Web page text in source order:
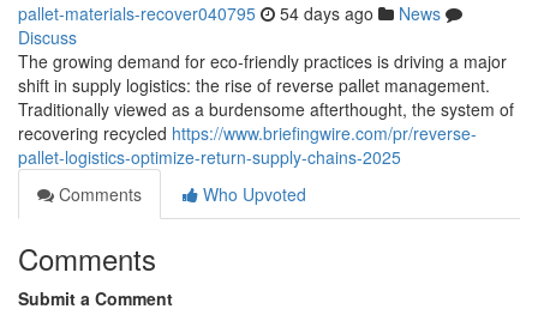
pallet-materials-recover040795 54 days ago
News
Discuss
The growing demand for eco-friendly practices is driving a major
shift in supply logistics: the rise of reverse pallet management.
Traditionally viewed as a burdensome afterthought, the system of
recovering recycled https://www.briefingwire.com/pr/reverse-
pallet-logistics-optimize-return-supply-chains-2025
Comments
Who Upvoted
Comments
Submit a Comment